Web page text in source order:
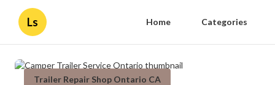
Ls Home Categories
Trailer Repair Shop Ontario CA